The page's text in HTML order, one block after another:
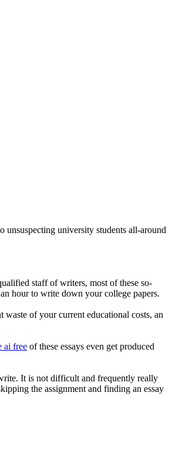
unsuspecting university students all-around
staff of writers, most of these so-
hour to write down your college papers.
of your current educational costs, an
ai free of these essays even get produced
It is not difficult and frequently really
the assignment and finding an essay